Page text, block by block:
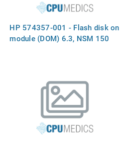
HP 574357-001 - Flash disk on
module (DOM) 6.3, NSM 150